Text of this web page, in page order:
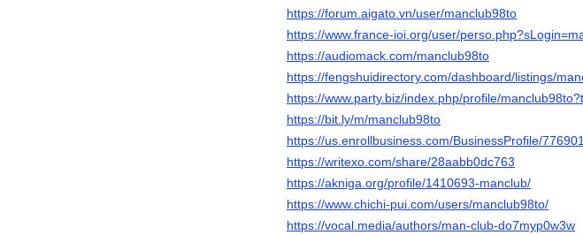
https://forum.aigato.vn/user/manclub98to
https://www.france-ioi.org/user/
https://audiomack.com/manclub98to
https://fengshuidirectory.com/dashboard/listings/
https://www.party.biz/index.php/profile/
https://bit.ly/m/manclub98to
https://us.enrollbusiness.com/BusinessProfile/
https://writexo.com/share/28aabb0dc763
https://akniga.org/profile/1410693-manclub/
https://www.chichi-pui.com/users/manclub98to/
https://vocal.media/authors/man-club-do7myp0w3w